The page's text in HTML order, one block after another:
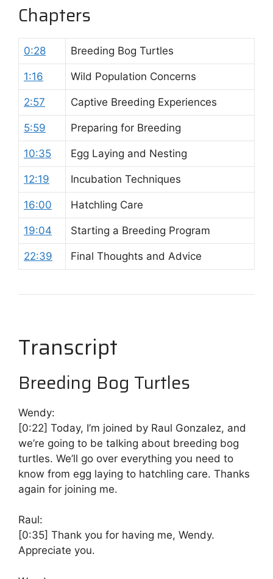
Chapters
0:28 Breeding Bog Turtles
1:16 Wild Population Concerns
2:57 Captive Breeding Experiences
5:59 Preparing for Breeding
10:35 Egg Laying and Nesting
12:19 Incubation Techniques
16:00 Hatchling Care
19:04 Starting a Breeding Program
22:39 Final Thoughts and Advice
Transcript
Breeding Bog Turtles
Wendy:
[0:22] Today, I’m joined by Raul Gonzalez, and
we’re going to be talking about breeding bog
turtles. We’ll go over everything you need to
know from egg laying to hatchling care. Thanks
again for joining me.
Raul:
[0:35] Thank you for having me, Wendy.
Appreciate you.